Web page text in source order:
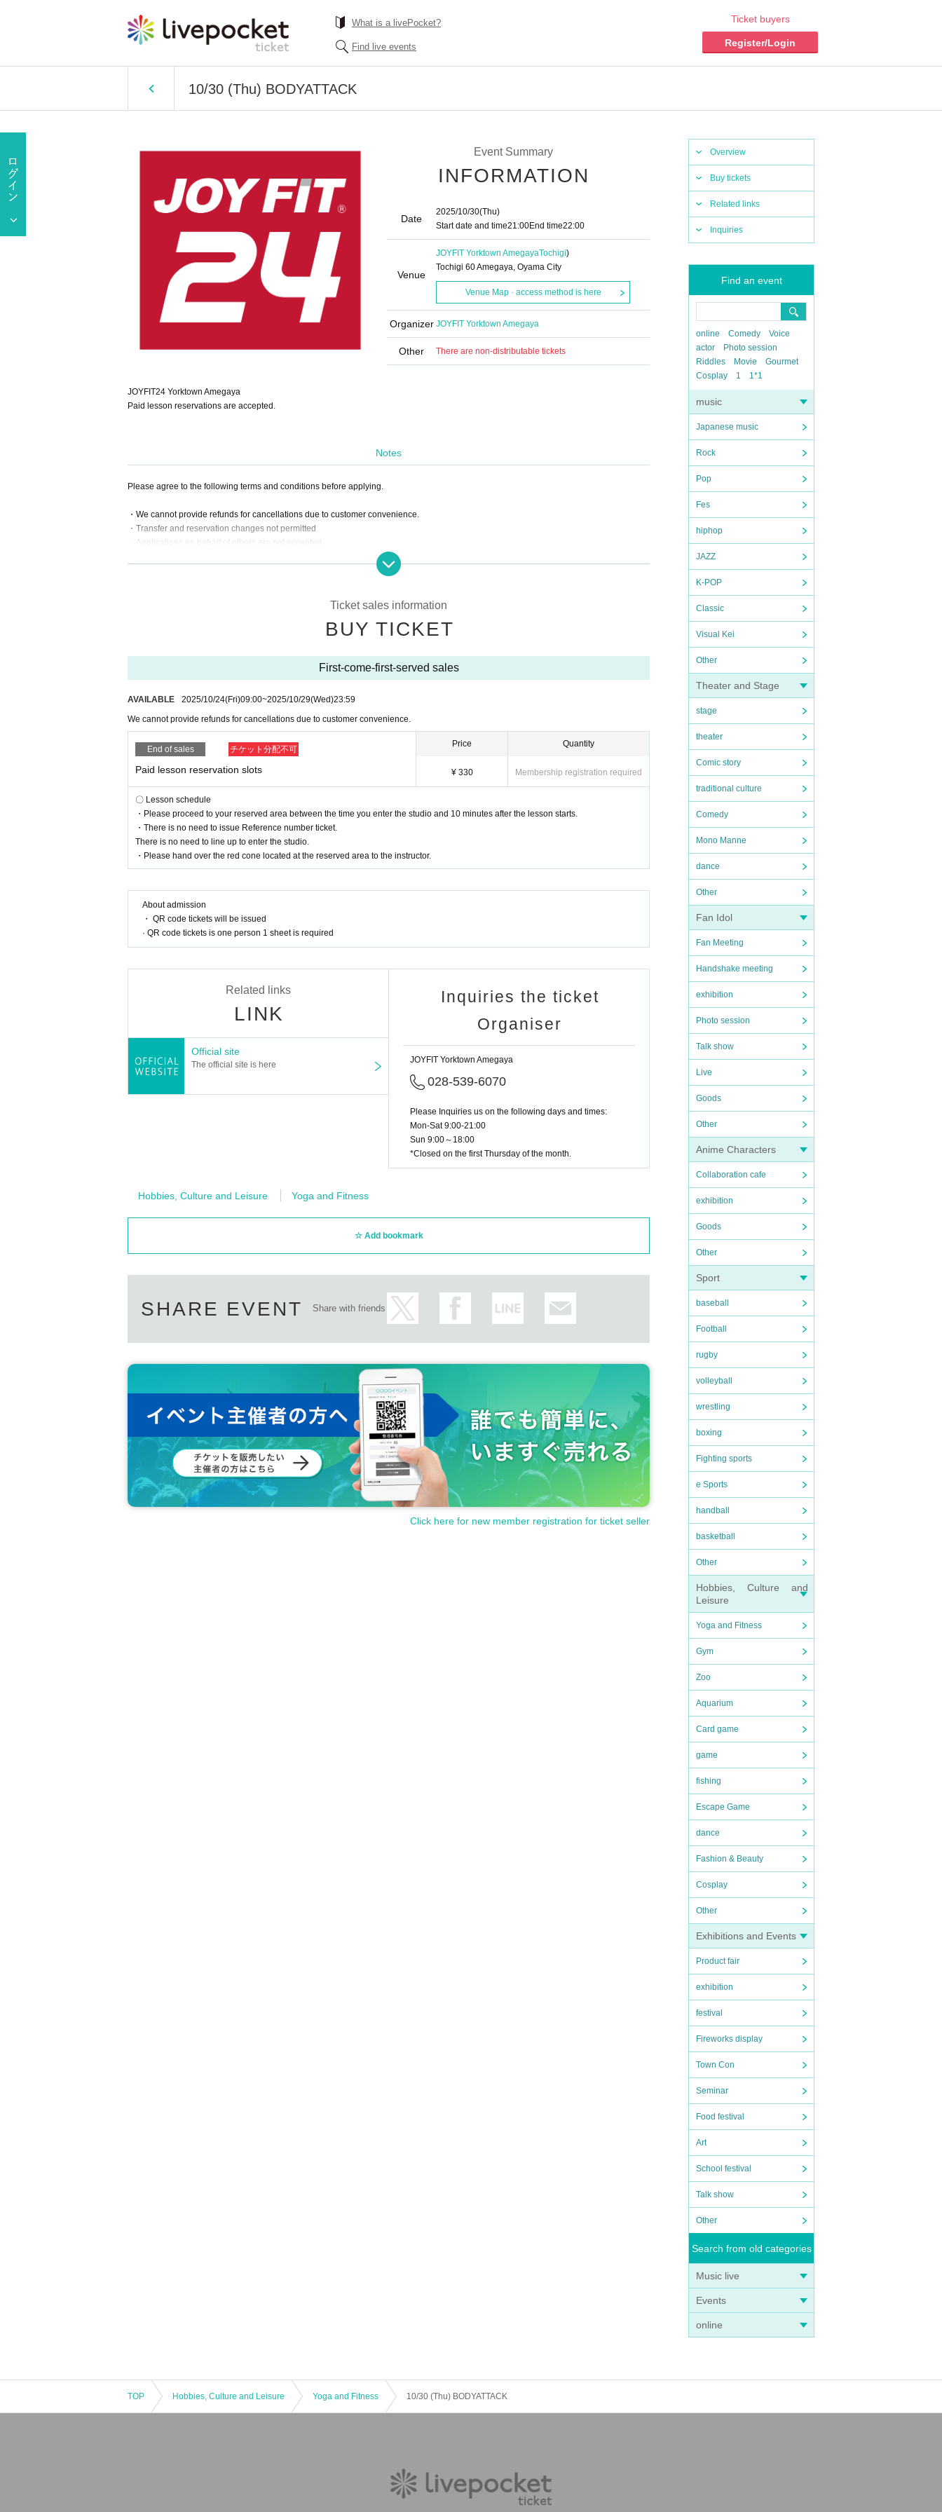
What is a livePocket?
Find live events
Ticket buyers
Register/Login
10/30 (Thu) BODYATTACK
Overview
Buy tickets
Related links
Inquiries
Find an event
online Comedy
Voice
actor
Photo session
Riddles
Movie
Gourmet
Cosplay
1 1*1
music
Japanese music
Rock
Pop
Fes
hiphop
JAZZ
K-POP
Classic
Visual Kei
Other
Theater and Stage
stage
theater
Comic story
traditional culture
Comedy
Mono Manne
dance
Other
Fan Idol
Fan Meeting
Handshake meeting
exhibition
Photo session
Talk show
Live
Goods
Other
Anime Characters
Collaboration cafe
exhibition
Goods
Other
Sport
baseball
Football
rugby
volleyball
wrestling
boxing
Fighting sports
e Sports
handball
basketball
Other
Hobbies, Culture and
Leisure
Yoga and Fitness
Gym
Zoo
Aquarium
Card game
game
fishing
Escape Game
dance
Fashion & Beauty
Cosplay
Other
Exhibitions and Events
Product fair
exhibition
festival
Fireworks display
Town Con
Seminar
Food festival
Art
School festival
Talk show
Other
Search from old categories
Music live
Events
online
Event Summary
INFORMATION
Date
2025/10/30(Thu)
Start date and time21:00End time22:00
Venue
JOYFIT Yorktown AmegayaTochigi)
Tochigi 60 Amegaya, Oyama City
Venue Map · access method is here
Organizer JOYFIT Yorktown Amegaya
Other There are non-distributable tickets
JOYFIT24 Yorktown Amegaya
Paid lesson reservations are accepted.
Notes
Please agree to the following terms and conditions before applying.
・We cannot provide refunds for cancellations due to customer convenience.
・Transfer and reservation changes not permitted
・Applications on behalf of others are not accepted
・If a lesson is substituted or cancelled, we will deduct the amount paid from the following month's membership fee.
Ticket sales information
BUY TICKET
First-come-first-served sales
AVAILABLE 2025/10/24(Fri)09:00~2025/10/29(Wed)23:59
We cannot provide refunds for cancellations due to customer convenience.
End of sales チケット分配不可
Paid lesson reservation slots
Price
¥ 330
Quantity
Membership registration required
〇 Lesson schedule
・Please proceed to your reserved area between the time you enter the studio and 10 minutes after the lesson starts.
・There is no need to issue Reference number ticket.
There is no need to line up to enter the studio.
・Please hand over the red cone located at the reserved area to the instructor.
About admission
・ QR code tickets will be issued
· QR code tickets is one person 1 sheet is required
Related links
LINK
Official site
The official site is here
Inquiries the ticket
Organiser
JOYFIT Yorktown Amegaya
028-539-6070
Please Inquiries us on the following days and times:
Mon-Sat 9:00-21:00
Sun 9:00～18:00
*Closed on the first Thursday of the month.
Hobbies, Culture and Leisure Yoga and Fitness
Add bookmark
SHARE EVENT Share with friends
Click here for new member registration for ticket seller
TOP Hobbies, Culture and Leisure Yoga and Fitness 10/30 (Thu) BODYATTACK